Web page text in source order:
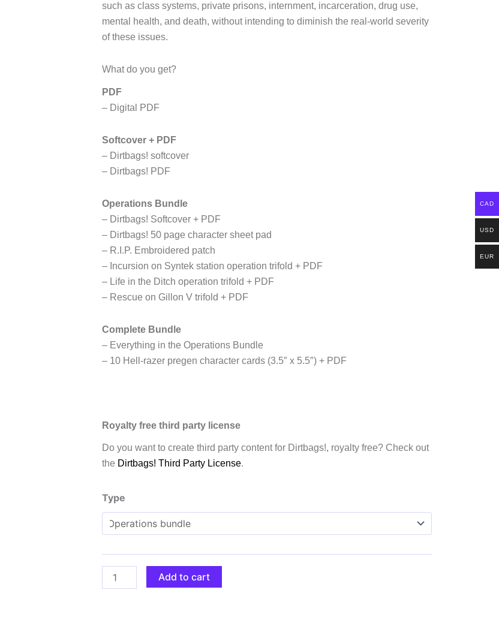
such as class systems, private prisons, internment, incarceration, drug use,
mental health, and death, without intending to diminish the real-world severity
of these issues.
What do you get?
PDF
– Digital PDF
Softcover + PDF
– Dirtbags! softcover
– Dirtbags! PDF
Operations Bundle
– Dirtbags! Softcover + PDF
– Dirtbags! 50 page character sheet pad
– R.I.P. Embroidered patch
– Incursion on Syntek station operation trifold + PDF
– Life in the Ditch operation trifold + PDF
– Rescue on Gillon V trifold + PDF
Complete Bundle
– Everything in the Operations Bundle
– 10 Hell-razer pregen character cards (3.5″ x 5.5″) + PDF
Royalty free third party license
Do you want to create third party content for Dirtbags!, royalty free? Check out
the Dirtbags! Third Party License.
Type
Dirtbags!
A
sci-
shooter
RPG
quantity
Add to cart
CAD
USD
EUR